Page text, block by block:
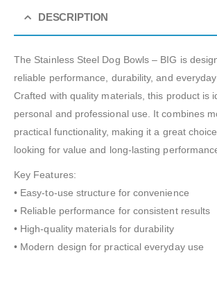
DESCRIPTION
The Stainless Steel Dog Bowls – BIG is
reliable performance, durability, and everyday
Crafted with quality materials, this product is
personal and professional use. It combines
practical functionality, making it a great
looking for value and long-lasting
Key Features:
• Easy-to-use structure for convenience
• Reliable performance for consistent results
• High-quality materials for durability
• Modern design for practical everyday use